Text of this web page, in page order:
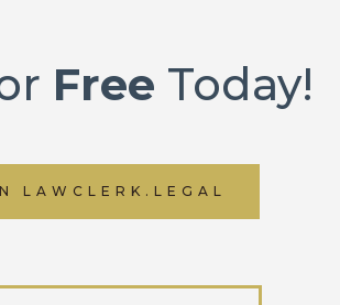
Free Today!
LAWCLERK.LEGAL